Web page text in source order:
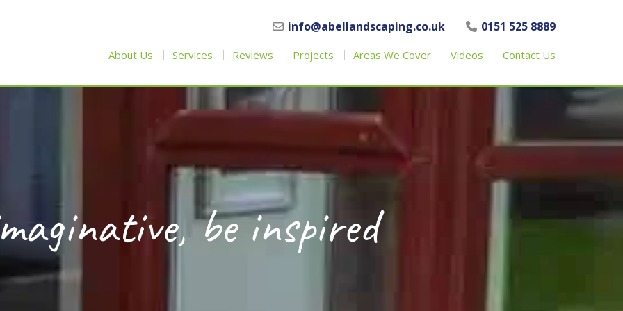
0151 525 8889
info@abellandscaping.co.uk
About Us Services Reviews Projects Areas We Cover Videos Contact Us
be inspired